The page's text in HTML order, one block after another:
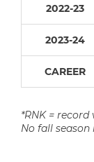
2022-23
2023-24
CAREER
*RNK =
No fall season